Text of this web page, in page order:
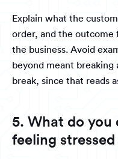
Explain what the
order, and the
the business. Avoid
beyond meant
break, since that reads
5. What do you
feeling